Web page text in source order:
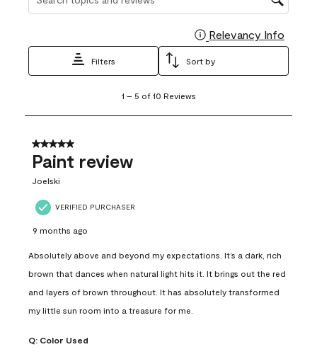
Relevancy Info
Filters Sort by
5
10
Reviews
1 – 5 of 10 Reviews
5 out of 5 stars.
Paint review
Joelski
VERIFIED PURCHASER
9 months ago
Absolutely above and beyond my expectations. It’s a dark, rich
brown that dances when natural light hits it. It brings out the red
and layers of brown throughout. It has absolutely transformed
my little sun room into a treasure for me.
Q: Color Used